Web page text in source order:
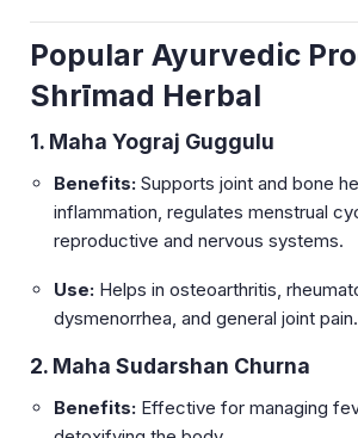
Popular Ayurvedic
Shrīmad Herbal
1. Maha Yograj Guggulu
Benefits: Supports joint and bone
inflammation, regulates menstrual
reproductive and nervous systems.
Use: Helps in osteoarthritis,
dysmenorrhea, and general joint pain.
2. Maha Sudarshan Churna
Benefits: Effective for managing